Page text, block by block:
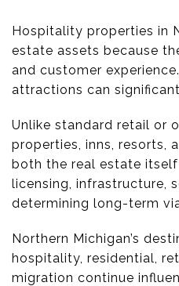
Hospitality properties in
estate assets because
and customer
attractions can
Unlike standard retail or
properties, inns, resorts,
both the real estate itself
licensing, infrastructure,
determining long-term
Northern Michigan’s
hospitality, residential,
migration continue